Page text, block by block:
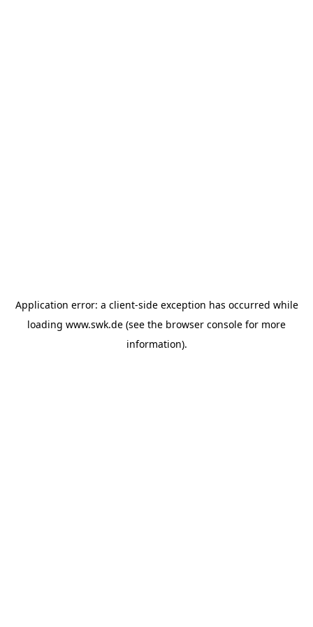
Application error: a client-side exception has occurred while
loading www.swk.de (see the browser console for more
information).